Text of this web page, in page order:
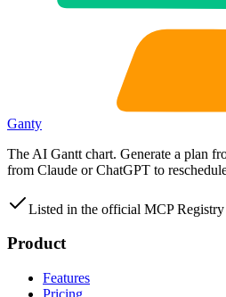
Ganty
The AI Gantt chart. Generate a plan
from Claude or ChatGPT to
Listed in the official MCP Registry
Product
Features